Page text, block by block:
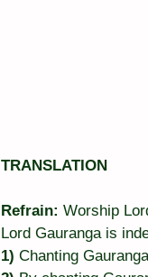
TRANSLATION
Refrain: Worship
Lord Gauranga is
1) Chanting